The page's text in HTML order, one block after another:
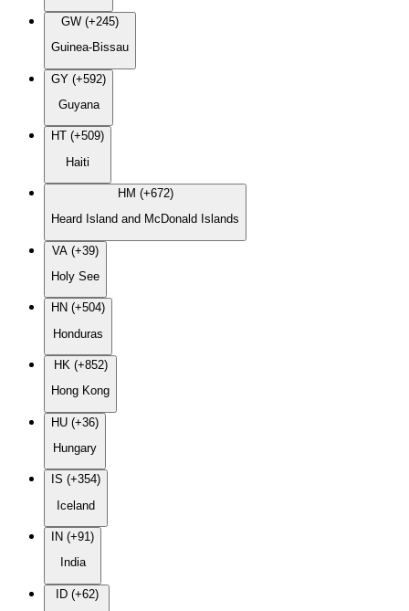
GW (+245)
Guinea-Bissau
GY (+592)
Guyana
HT (+509)
Haiti
HM (+672)
Heard Island and McDonald Islands
VA (+39)
Holy See
HN (+504)
Honduras
HK (+852)
Hong Kong
HU (+36)
Hungary
IS (+354)
Iceland
IN (+91)
India
ID (+62)